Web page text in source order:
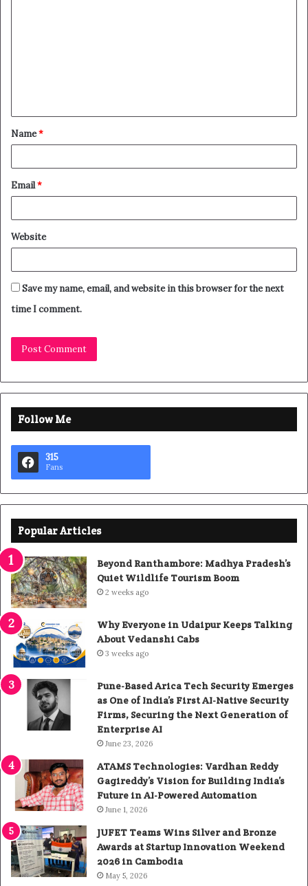
Name*
Email*
Website
Save my name, email, and website in this browser for the next
time I comment.
Follow Me
315
Fans
Popular Articles
Beyond Ranthambore: Madhya Pradesh’s
Quiet Wildlife Tourism Boom
2 weeks ago
Why Everyone in Udaipur Keeps Talking
About Vedanshi Cabs
3 weeks ago
Pune-Based Arica Tech Security Emerges
as One of India’s First AI-Native Security
Firms, Securing the Next Generation of
Enterprise AI
June 23, 2026
ATAMS Technologies: Vardhan Reddy
Gagireddy’s Vision for Building India’s
Future in AI-Powered Automation
June 1, 2026
JUFET Teams Wins Silver and Bronze
Awards at Startup Innovation Weekend
2026 in Cambodia
May 5, 2026